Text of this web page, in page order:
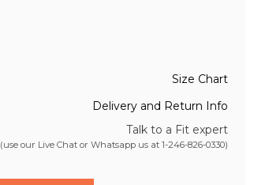
Size Chart
Delivery and Return Info
Talk to a Fit expert
(use our Live Chat or Whatsapp us at 1-246-826-0330)